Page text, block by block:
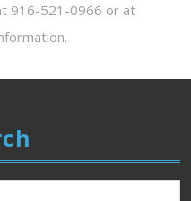
916-521-0966 or at